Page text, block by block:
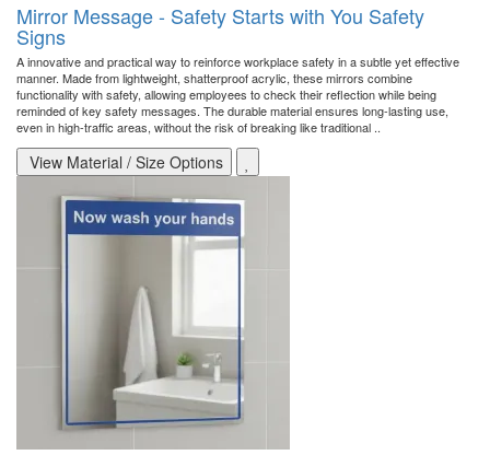
Mirror Message - Safety Starts with You Safety
Signs
A innovative and practical way to reinforce workplace safety in a subtle yet effective
manner. Made from lightweight, shatterproof acrylic, these mirrors combine
functionality with safety, allowing employees to check their reflection while being
reminded of key safety messages. The durable material ensures long-lasting use,
even in high-traffic areas, without the risk of breaking like traditional ..
View Material / Size Options